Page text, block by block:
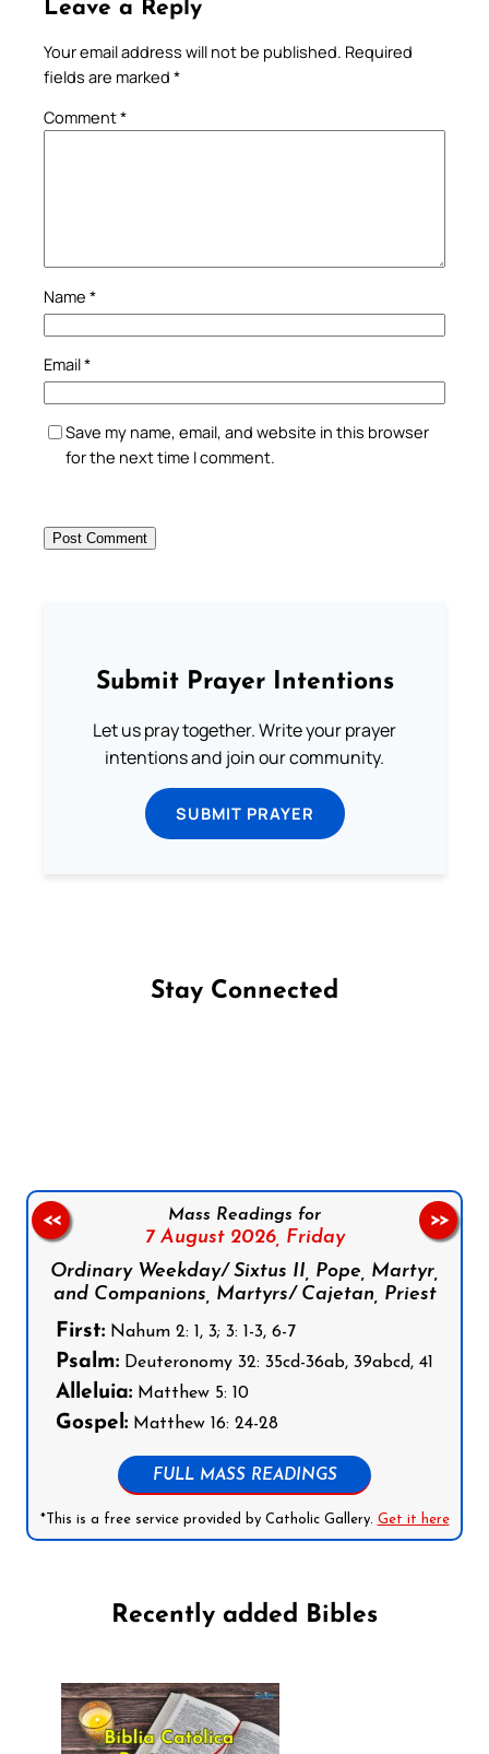
Leave a Reply
Your email address will not be published. Required
fields are marked *
Comment*
Name *
Email*
Save my name, email, and website in this browser
for the next time I comment.
Submit Prayer Intentions
Let us pray together. Write your prayer
intentions and join our community.
SUBMIT PRAYER
Stay Connected
Mass Readings for
7 August 2026, Friday
Ordinary Weekday/ Sixtus II, Pope, Martyr,
and Companions, Martyrs/ Cajetan, Priest
First: Nahum 2: 1, 3; 3: 1-3, 6-7
Psalm: Deuteronomy 32: 35cd-36ab, 39abcd, 41
Alleluia: Matthew 5: 10
Gospel: Matthew 16: 24-28
FULL MASS READINGS
*This is a free service provided by Catholic Gallery. Get it here
<< >>
Recently added Bibles